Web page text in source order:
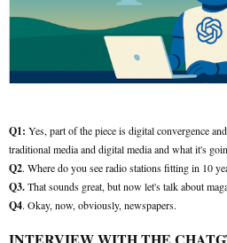
Q1: Yes, part of the piece is digital convergence
traditional media and digital media and what it's
Q2. Where do you see radio stations fitting in 10
Q3.That sounds great, but now let's talk about
Q4. Okay, now, obviously, newspapers.